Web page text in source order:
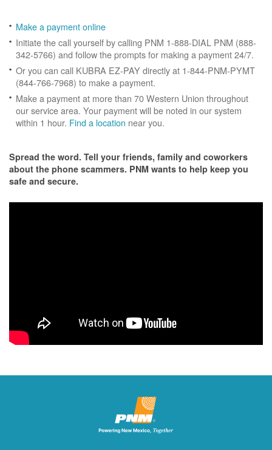
Make a payment online
Initiate the call yourself by calling PNM 1-888-DIAL PNM (888-
342-5766) and follow the prompts for making a payment 24/7.
Or you can call KUBRA EZ-PAY directly at 1-844-PNM-PYMT
(844-766-7968) to make a payment.
Make a payment at more than 70 Western Union throughout
our service area. Your payment will be noted in our system
within 1 hour. Find a location near you.
Spread the word. Tell your friends, family and coworkers
about the phone scammers. PNM wants to help keep you
safe and secure.